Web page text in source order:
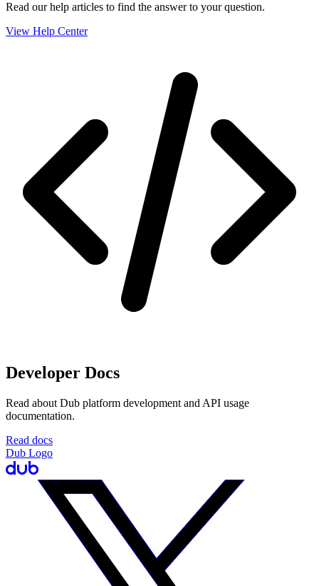
Read our help articles to find the answer to your question.
View Help Center
Developer Docs
Read about Dub platform development and API usage
documentation.
Read docs
Dub Logo